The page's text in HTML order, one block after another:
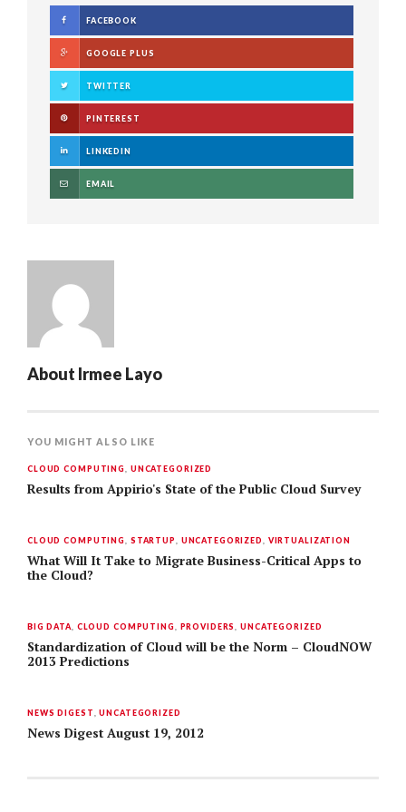
FACEBOOK
GOOGLE PLUS
TWITTER
PINTEREST
LINKEDIN
EMAIL
About Irmee Layo
YOU MIGHT ALSO LIKE
CLOUD COMPUTING UNCATEGORIZED
Results from Appirio's State of the Public Cloud Survey
CLOUD COMPUTING STARTUP UNCATEGORIZED VIRTUALIZATION
What Will It Take to Migrate Business-Critical Apps to
the Cloud?
BIG DATA CLOUD COMPUTING PROVIDERS ,UNCATEGORIZED
Standardization of Cloud will be the Norm – CloudNOW
2013 Predictions
NEWS DIGEST ,UNCATEGORIZED
News Digest August 19, 2012